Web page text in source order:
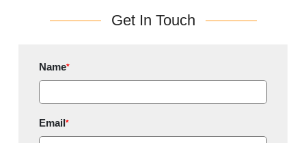
Get In Touch
Name*
Email*